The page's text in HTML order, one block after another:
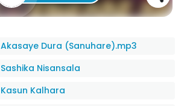
Akasaye Dura (Sanuhare).mp3
Sashika Nisansala
Kasun Kalhara